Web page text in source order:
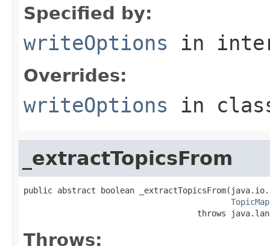
Specified by:
writeOptions in
Overrides:
writeOptions in
_extractTopicsFrom
public abstract boolean
TopicMap
throws
Throws: